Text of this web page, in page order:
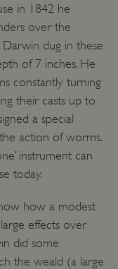
in 1842 he
over the
dug in these
of 7 inches. He
constantly turning
their casts up to
a special
action of worms.
instrument can
today.
how a modest
effects over
did some
the weald (a large
Inc.